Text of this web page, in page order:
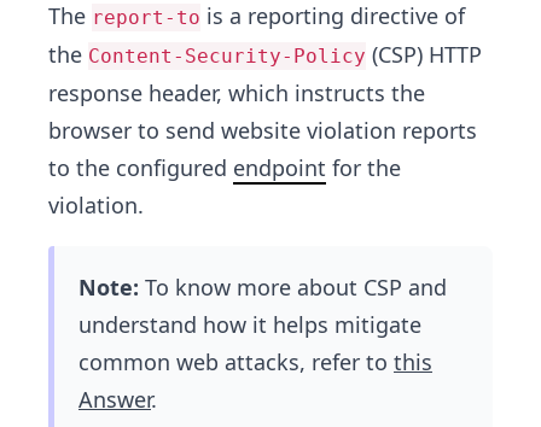
The report-to is a reporting directive of
the Content-Security-Policy (CSP) HTTP
response header, which instructs the
browser to send website violation reports
to the configured endpoint for the
violation.
Note: To know more about CSP and
understand how it helps mitigate
common web attacks, refer to this
Answer.